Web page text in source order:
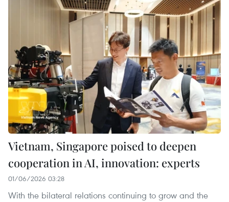
Vietnam, Singapore poised to deepen
cooperation in AI, innovation: experts
01/06/2026 03:28
With the bilateral relations continuing to grow and the